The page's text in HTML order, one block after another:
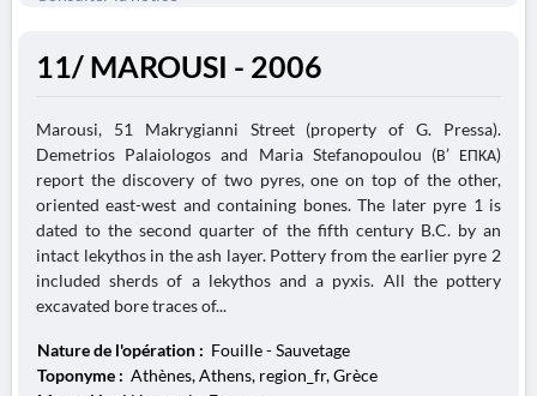
11/ MAROUSI - 2006
Marousi, 51 Makrygianni Street (property of G. Pressa).
Demetrios Palaiologos and Maria Stefanopoulou (Β’ ΕΠΚΑ)
report the discovery of two pyres, one on top of the other,
oriented east-west and containing bones. The later pyre 1 is
dated to the second quarter of the fifth century B.C. by an
intact lekythos in the ash layer. Pottery from the earlier pyre 2
included sherds of a lekythos and a pyxis. All the pottery
excavated bore traces of...
Nature de l'opération : Fouille - Sauvetage
Toponyme : Athènes, Athens, region_fr, Grèce